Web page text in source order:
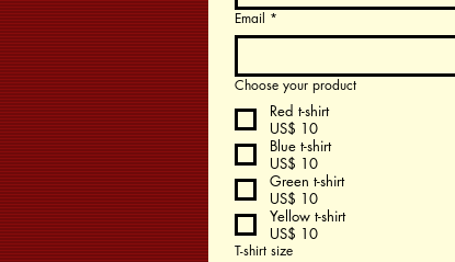
Email *
Choose your product
Red t-shirt
US$ 10
Blue t-shirt
US$ 10
Green t-shirt
US$ 10
Yellow t-shirt
US$ 10
T-shirt size